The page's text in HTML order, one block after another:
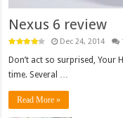
Nexus 6 review
Dec 24, 2014
Don’t act so surprised, Your
time. Several …
Read More »